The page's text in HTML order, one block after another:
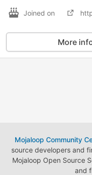
Joined on
More
Mojaloop Community
source developers and
Mojaloop Open Source
and